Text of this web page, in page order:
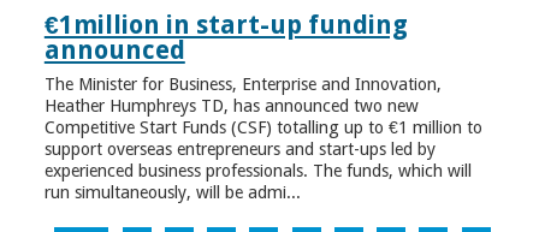
€1million in start-up funding
announced
The Minister for Business, Enterprise and Innovation,
Heather Humphreys TD, has announced two new
Competitive Start Funds (CSF) totalling up to €1 million to
support overseas entrepreneurs and start-ups led by
experienced business professionals. The funds, which will
run simultaneously, will be admi...